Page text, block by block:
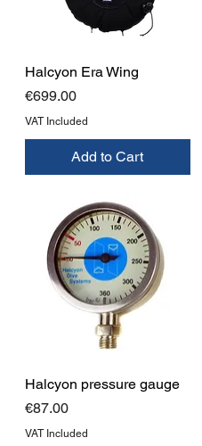
Halcyon Era Wing
Price
€699.00
VAT Included
Add to Cart
Halcyon pressure gauge
Price
€87.00
VAT Included